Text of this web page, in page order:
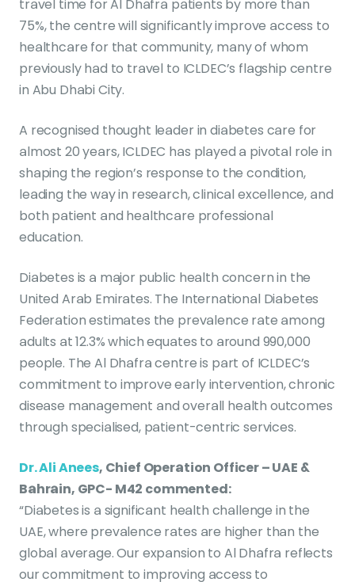
travel time for Al Dhafra patients by more than
75%, the centre will significantly improve access to
healthcare for that community, many of whom
previously had to travel to ICLDEC’s flagship centre
in Abu Dhabi City.
A recognised thought leader in diabetes care for
almost 20 years, ICLDEC has played a pivotal role in
shaping the region’s response to the condition,
leading the way in research, clinical excellence, and
both patient and healthcare professional
education.
Diabetes is a major public health concern in the
United Arab Emirates. The International Diabetes
Federation estimates the prevalence rate among
adults at 12.3% which equates to around 990,000
people. The Al Dhafra centre is part of ICLDEC’s
commitment to improve early intervention, chronic
disease management and overall health outcomes
through specialised, patient-centric services.
Dr. Ali Anees, Chief Operation Officer – UAE &
Bahrain, GPC- M42 commented:
“Diabetes is a significant health challenge in the
UAE, where prevalence rates are higher than the
global average. Our expansion to Al Dhafra reflects
our commitment to improving access to